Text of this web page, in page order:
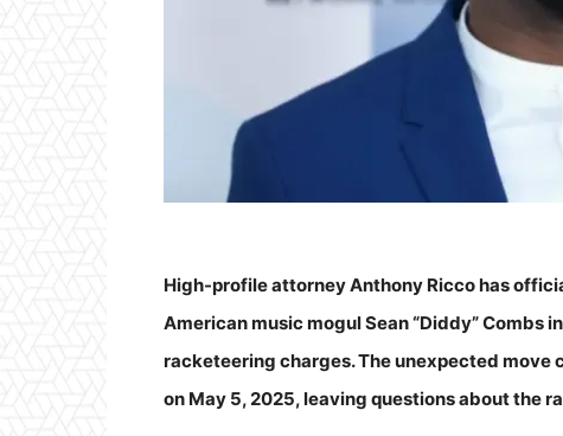
High-profile attorney Anthony Ricco has
American music mogul Sean “Diddy”
racketeering charges. The unexpected move
on May 5, 2025, leaving questions about the